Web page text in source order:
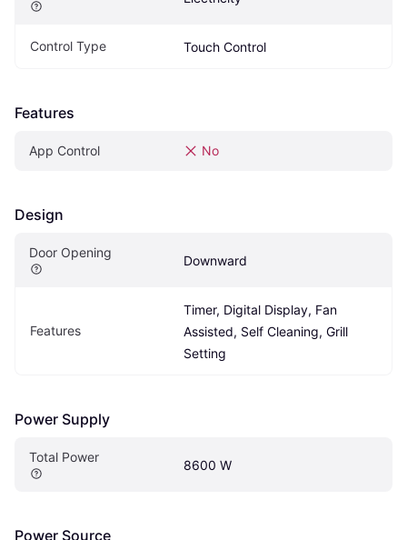
Control Type Touch Control
Features
App Control No
Design
Door Opening
Downward
Features
Timer, Digital Display, Fan
Assisted, Self Cleaning, Grill
Setting
Power Supply
Total Power
8600 W
Power Source